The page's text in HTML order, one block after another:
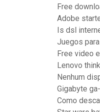
Free
Adobe
Is dsl
Juegos
Free video
Lenovo
Nenhum
Gigabyte
Como